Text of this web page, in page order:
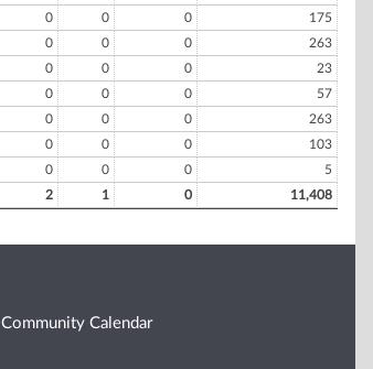
0 0 0
175
0 0 0
263
0 0 0
23
0 0 0
57
0 0 0
263
0 0 0
103
0 0 0
5
2 1 0 11,408
Community Calendar